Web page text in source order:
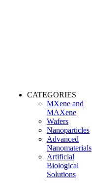
CATEGORIES
MXene and
MAXene
Wafers
Nanoparticles
Advanced
Nanomaterials
Artificial
Biological
Solutions